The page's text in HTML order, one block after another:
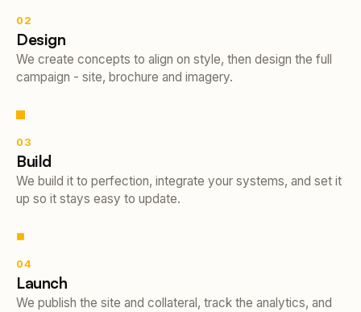
02
Design
We create concepts to align on style, then design the full
campaign - site, brochure and imagery.
03
Build
We build it to perfection, integrate your systems, and set it
up so it stays easy to update.
04
Launch
We publish the site and collateral, track the analytics, and